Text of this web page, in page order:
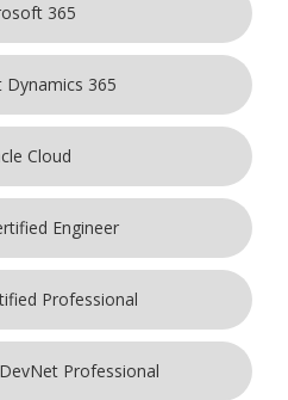
365
365
Cloud
Engineer
Professional
Professional